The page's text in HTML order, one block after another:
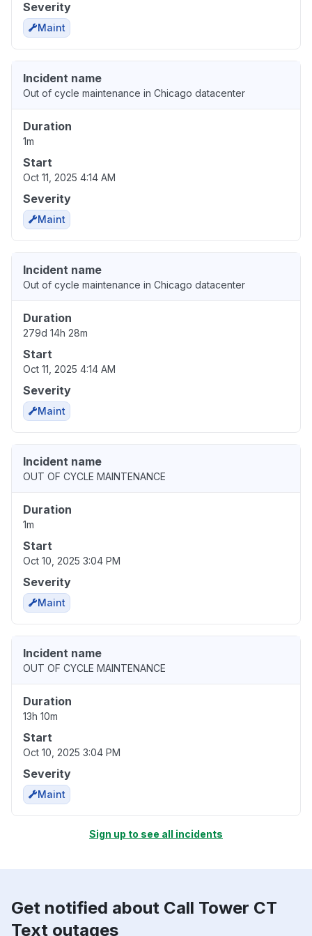
Severity
Maint
Incident name
Out of cycle maintenance in Chicago datacenter
Duration
1m
Start
Oct 11, 2025 4:14 AM
Severity
Maint
Incident name
Out of cycle maintenance in Chicago datacenter
Duration
279d 14h 28m
Start
Oct 11, 2025 4:14 AM
Severity
Maint
Incident name
OUT OF CYCLE MAINTENANCE
Duration
1m
Start
Oct 10, 2025 3:04 PM
Severity
Maint
Incident name
OUT OF CYCLE MAINTENANCE
Duration
13h 10m
Start
Oct 10, 2025 3:04 PM
Severity
Maint
Sign up to see all incidents
Get notified about Call Tower CT
Text outages